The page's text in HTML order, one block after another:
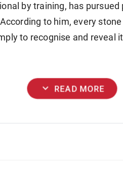
by training, has
to him, every
to recognise and reveal
expand_more READ MORE